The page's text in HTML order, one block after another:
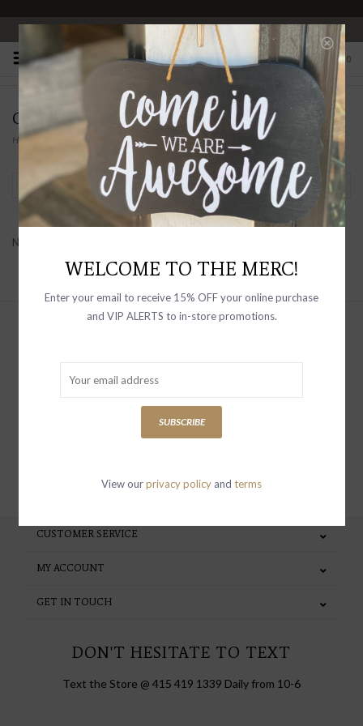
OPEN 10-6 DAILY
0
CABALERRO
Home/ Cabalerro
Filter by
No products found...
special invites and incentives
CUSTOMER SERVICE
MY ACCOUNT
GET IN TOUCH
DON'T HESITATE TO TEXT
Text the Store @ 415 419 1339 Daily from 10-6
WELCOME TO THE MERC!
Enter your email to receive 15% OFF your online purchase
and VIP ALERTS to in-store promotions.
SUBSCRIBE
View ourprivacy policy and terms